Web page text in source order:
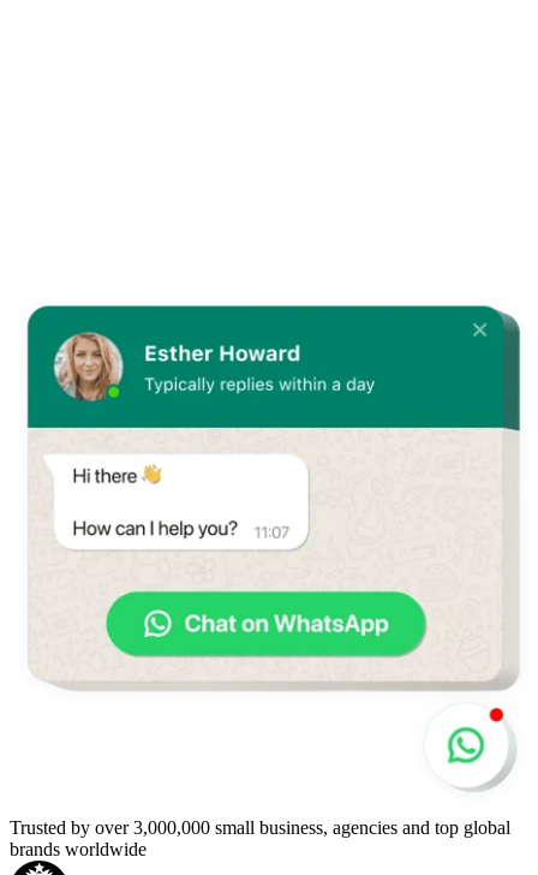
Trusted by over 3,000,000 small business, agencies and top global
brands worldwide